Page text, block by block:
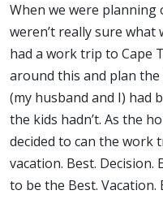
When we were planning
weren’t really sure what
had a work trip to Cape
around this and plan
(my husband and I) had
the kids hadn’t. As the
decided to can the work
vacation. Best.
to be the Best. Vacation.